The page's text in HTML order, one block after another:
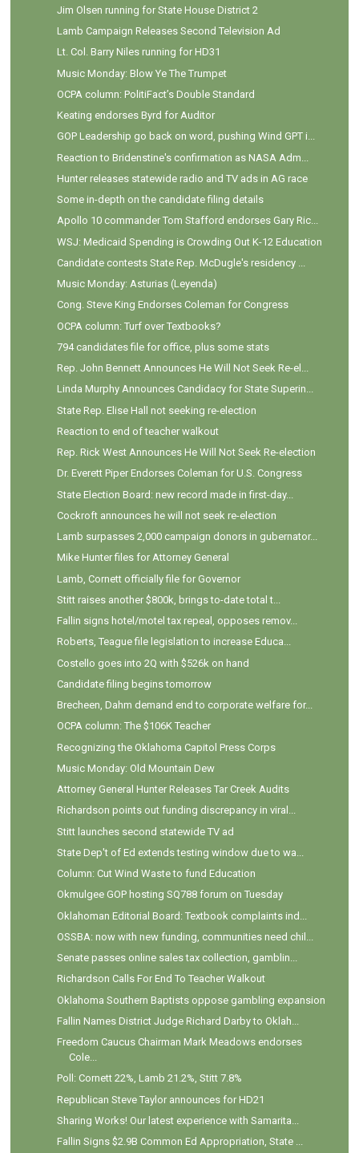
Jim Olsen running for State House District 2
Lamb Campaign Releases Second Television Ad
Lt. Col. Barry Niles running for HD31
Music Monday: Blow Ye The Trumpet
OCPA column: PolitiFact’s Double Standard
Keating endorses Byrd for Auditor
GOP Leadership go back on word, pushing Wind GPT i...
Reaction to Bridenstine's confirmation as NASA Adm...
Hunter releases statewide radio and TV ads in AG race
Some in-depth on the candidate filing details
Apollo 10 commander Tom Stafford endorses Gary Ric...
WSJ: Medicaid Spending is Crowding Out K-12 Education
Candidate contests State Rep. McDugle's residency ...
Music Monday: Asturias (Leyenda)
Cong. Steve King Endorses Coleman for Congress
OCPA column: Turf over Textbooks?
794 candidates file for office, plus some stats
Rep. John Bennett Announces He Will Not Seek Re-el...
Linda Murphy Announces Candidacy for State Superin...
State Rep. Elise Hall not seeking re-election
Reaction to end of teacher walkout
Rep. Rick West Announces He Will Not Seek Re-election
Dr. Everett Piper Endorses Coleman for U.S. Congress
State Election Board: new record made in first-day...
Cockroft announces he will not seek re-election
Lamb surpasses 2,000 campaign donors in gubernator...
Mike Hunter files for Attorney General
Lamb, Cornett officially file for Governor
Stitt raises another $800k, brings to-date total t...
Fallin signs hotel/motel tax repeal, opposes remov...
Roberts, Teague file legislation to increase Educa...
Costello goes into 2Q with $526k on hand
Candidate filing begins tomorrow
Brecheen, Dahm demand end to corporate welfare for...
OCPA column: The $106K Teacher
Recognizing the Oklahoma Capitol Press Corps
Music Monday: Old Mountain Dew
Attorney General Hunter Releases Tar Creek Audits
Richardson points out funding discrepancy in viral...
Stitt launches second statewide TV ad
State Dep't of Ed extends testing window due to wa...
Column: Cut Wind Waste to fund Education
Okmulgee GOP hosting SQ788 forum on Tuesday
Oklahoman Editorial Board: Textbook complaints ind...
OSSBA: now with new funding, communities need chil...
Senate passes online sales tax collection, gamblin...
Richardson Calls For End To Teacher Walkout
Oklahoma Southern Baptists oppose gambling expansion
Fallin Names District Judge Richard Darby to Oklah...
Freedom Caucus Chairman Mark Meadows endorses
Cole...
Poll: Cornett 22%, Lamb 21.2%, Stitt 7.8%
Republican Steve Taylor announces for HD21
Sharing Works! Our latest experience with Samarita...
Fallin Signs $2.9B Common Ed Appropriation, State ...